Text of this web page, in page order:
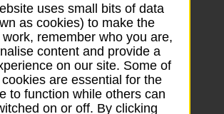
Letters
for all mail posting and
uses small bits of data
as cookies) to make the
remember who you are,
content and provide a
on our site. Some of
are essential for the
to function while others can
on or off. By clicking